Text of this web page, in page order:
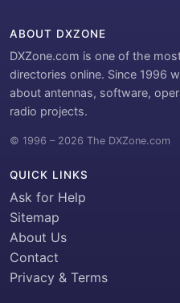
ABOUT DXZONE
DXZone.com is one of the
directories online. Since 1996
about antennas, software,
radio projects.
© 1996 – 2026 The DXZone.com
QUICK LINKS
Ask for Help
Sitemap
About Us
Contact
Privacy & Terms